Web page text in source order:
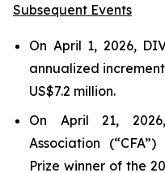
Subsequent Events
On April 1, 2026,
annualized
US$7.2 million.
On April 21,
Association
Prize winner of the